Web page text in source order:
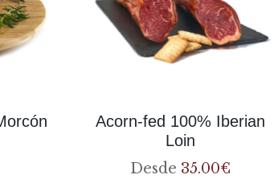
Acorn-fed 100% Iberian
Loin
Desde 35.00€